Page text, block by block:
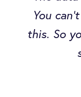
You
this. So